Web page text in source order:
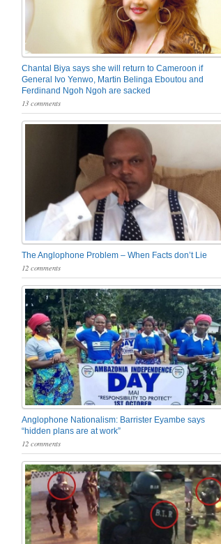
Chantal Biya says she will return to Cameroon if
General Ivo Yenwo, Martin Belinga Eboutou and
Ferdinand Ngoh Ngoh are sacked
13 comments
The Anglophone Problem – When Facts don’t Lie
12 comments
Anglophone Nationalism: Barrister Eyambe says
“hidden plans are at work”
12 comments